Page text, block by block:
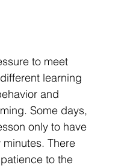
to meet
learning
and
Some days,
only to have
There
to the